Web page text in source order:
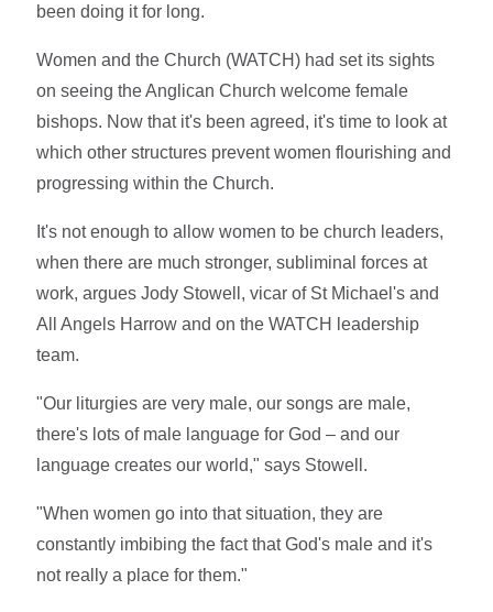
been doing it for long.
Women and the Church (WATCH) had set its sights
on seeing the Anglican Church welcome female
bishops. Now that it's been agreed, it's time to look at
which other structures prevent women flourishing and
progressing within the Church.
It's not enough to allow women to be church leaders,
when there are much stronger, subliminal forces at
work, argues Jody Stowell, vicar of St Michael's and
All Angels Harrow and on the WATCH leadership
team.
"Our liturgies are very male, our songs are male,
there's lots of male language for God – and our
language creates our world," says Stowell.
"When women go into that situation, they are
constantly imbibing the fact that God's male and it's
not really a place for them."